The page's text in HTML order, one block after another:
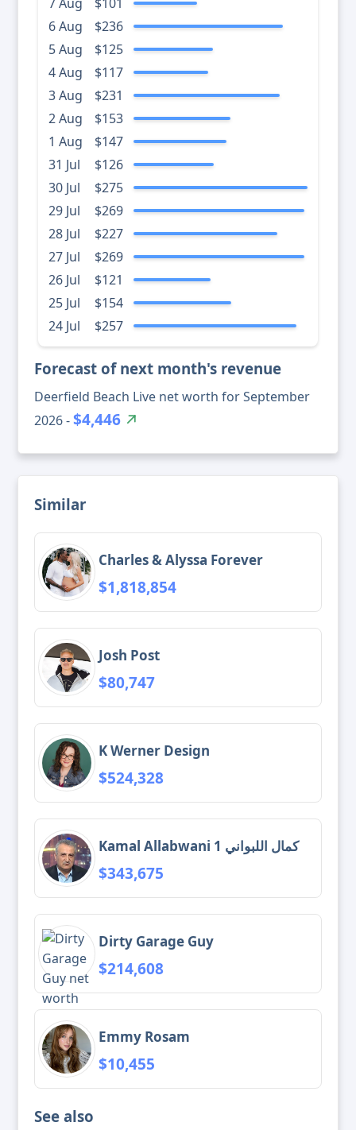
6 Aug
$236
5 Aug
$125
4 Aug
$117
3 Aug
$231
2 Aug
$153
1 Aug
$147
31 Jul
$126
30 Jul
$275
29 Jul
$269
28 Jul
$227
27 Jul
$269
26 Jul
$121
25 Jul
$154
24 Jul
$257
Forecast of next month's revenue
Deerfield Beach Live net worth for September
2026 -$4,446
Similar
Charles & Alyssa Forever
$1,818,854
Josh Post
$80,747
K Werner Design
$524,328
Kamal Allabwani 1 كمال اللبواني
$343,675
Dirty Garage Guy
$214,608
Emmy Rosam
$10,455
See also